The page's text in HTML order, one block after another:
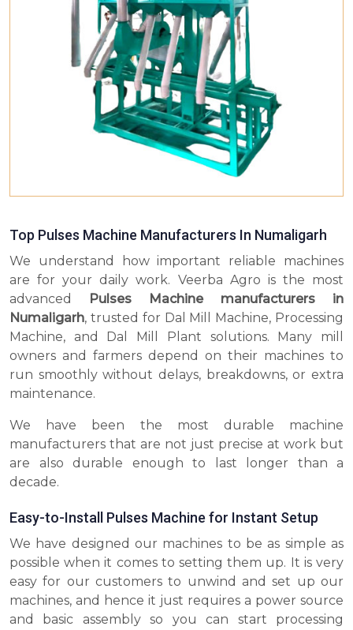
Top Pulses Machine Manufacturers In Numaligarh
We understand how important reliable machines
are for your daily work. Veerba Agro is the most
advanced
Pulses Machine manufacturers in
Numaligarh, trusted for Dal Mill Machine, Processing
Machine, and Dal Mill Plant solutions. Many mill
owners and farmers depend on their machines to
run smoothly without delays, breakdowns, or extra
maintenance.
We have been the most durable machine
manufacturers that are not just precise at work but
are also durable enough to last longer than a
decade.
Easy-to-Install Pulses Machine for Instant Setup
We have designed our machines to be as simple as
possible when it comes to setting them up. It is very
easy for our customers to unwind and set up our
machines, and hence it just requires a power source
and basic assembly so you can start processing